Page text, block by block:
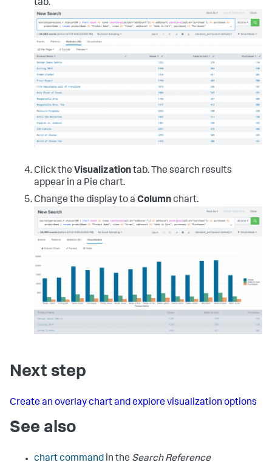
tab.
Click the Visualizationtab. The search results
appear in a Pie chart.
Change the display to a Columnchart.
Next step
Create an overlay chart and explore visualization options
See also
chart command in the Search Reference